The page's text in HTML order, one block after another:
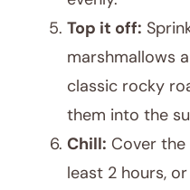
Top it off:
marshmallows
classic rocky
them into the
Chill: Cover
least 2 hours,